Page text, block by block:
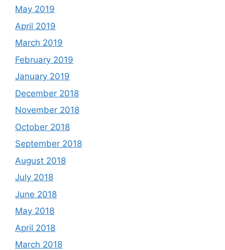
May 2019
April 2019
March 2019
February 2019
January 2019
December 2018
November 2018
October 2018
September 2018
August 2018
July 2018
June 2018
May 2018
April 2018
March 2018